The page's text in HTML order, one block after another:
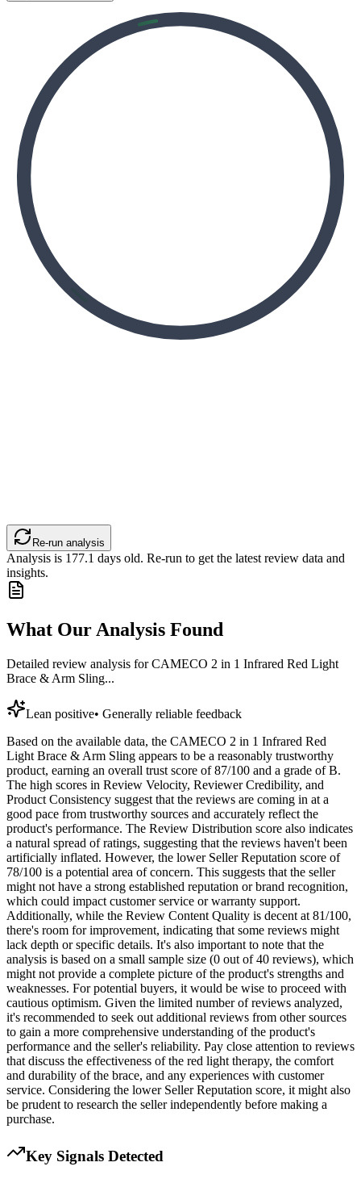
Re-run analysis
Analysis is 177.1 days old. Re-run to get the latest review data and
insights.
What Our Analysis Found
Detailed review analysis forCAMECO 2 in 1 Infrared Red Light
Brace & Arm Sling...
Lean positive• Generally reliable feedback
Based on the available data, the CAMECO 2 in 1 Infrared Red
Light Brace & Arm Sling appears to be a reasonably trustworthy
product, earning an overall trust score of 87/100 and a grade of B.
The high scores in Review Velocity, Reviewer Credibility, and
Product Consistency suggest that the reviews are coming in at a
good pace from trustworthy sources and accurately reflect the
product's performance. The Review Distribution score also indicates
a natural spread of ratings, suggesting that the reviews haven't been
artificially inflated. However, the lower Seller Reputation score of
78/100 is a potential area of concern. This suggests that the seller
might not have a strong established reputation or brand recognition,
which could impact customer service or warranty support.
Additionally, while the Review Content Quality is decent at 81/100,
there's room for improvement, indicating that some reviews might
lack depth or specific details. It's also important to note that the
analysis is based on a small sample size (0 out of 40 reviews), which
might not provide a complete picture of the product's strengths and
weaknesses. For potential buyers, it would be wise to proceed with
cautious optimism. Given the limited number of reviews analyzed,
it's recommended to seek out additional reviews from other sources
to gain a more comprehensive understanding of the product's
performance and the seller's reliability. Pay close attention to reviews
that discuss the effectiveness of the red light therapy, the comfort
and durability of the brace, and any experiences with customer
service. Considering the lower Seller Reputation score, it might also
be prudent to research the seller independently before making a
purchase.
Key Signals Detected